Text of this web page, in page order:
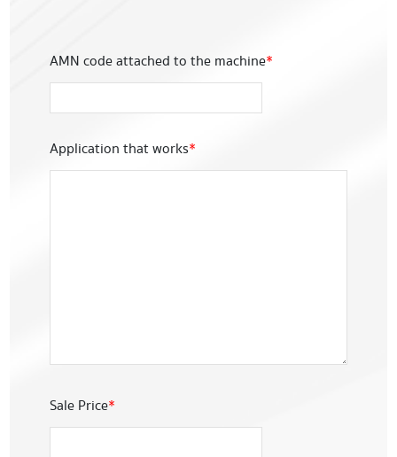
AMN code attached to the machine*
Application that works*
Sale Price*